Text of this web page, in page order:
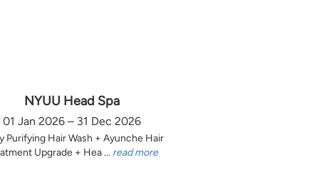
NYUU Head Spa
01 Jan 2026 – 31 Dec 2026
Purifying Hair Wash + Ayunche Hair
Upgrade + Hea ... read more